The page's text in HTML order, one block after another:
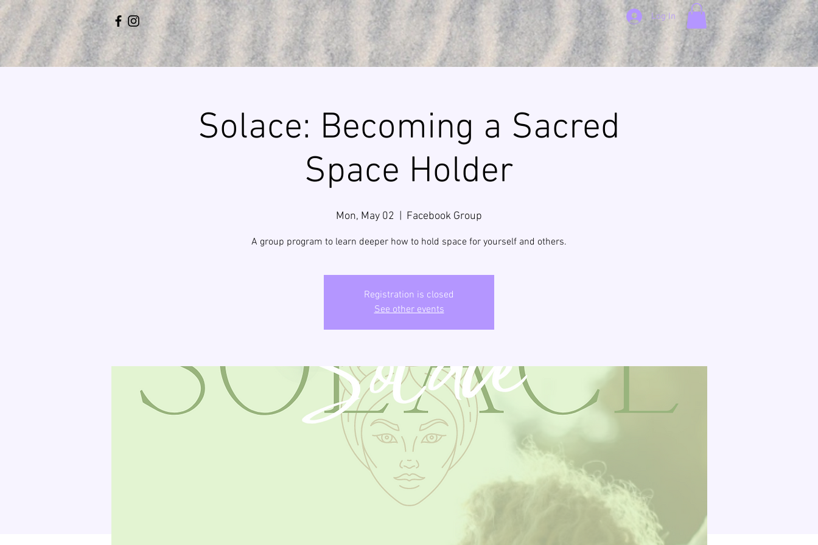
Log In
Solace: Becoming a Sacred
Space Holder
Mon, May 02 Facebook Group
A group program to learn deeper how to hold space for yourself and others.
Registration is closed
See other events